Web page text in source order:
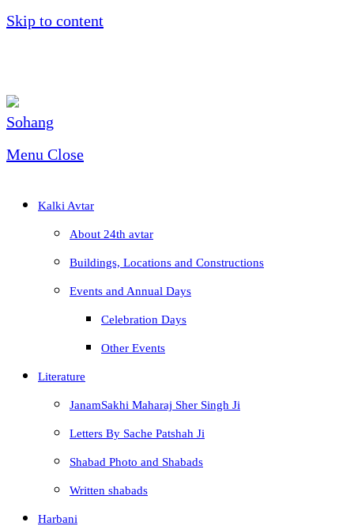
Skip to content
Menu Close
Kalki Avtar
About 24th avtar
Buildings, Locations and Constructions
Events and Annual Days
Celebration Days
Other Events
Literature
JanamSakhi Maharaj Sher Singh Ji
Letters By Sache Patshah Ji
Shabad Photo and Shabads
Written shabads
Harbani